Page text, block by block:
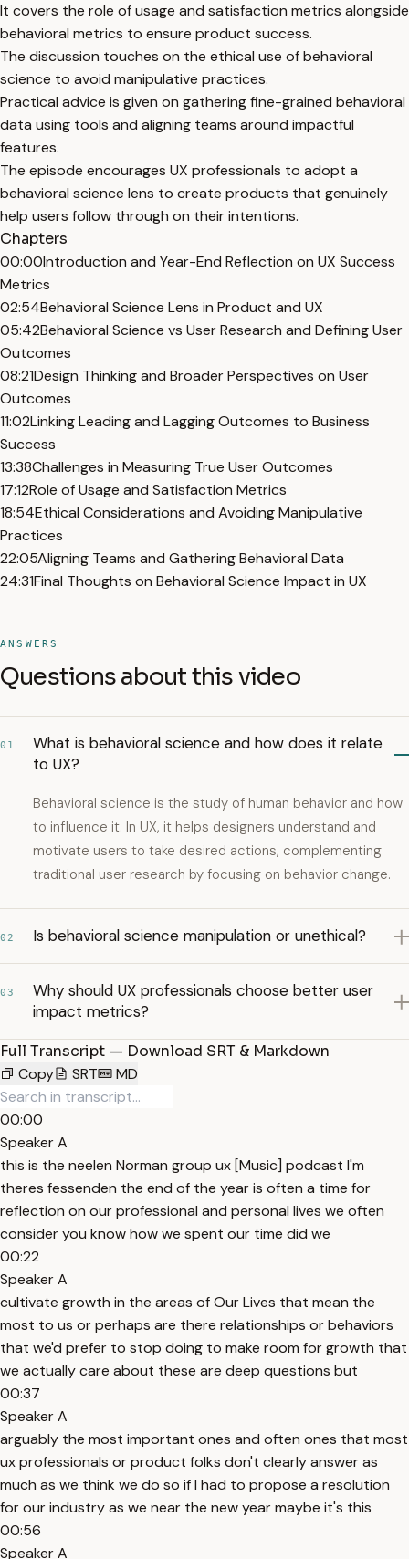
It covers the role of usage and satisfaction metrics alongside
behavioral metrics to ensure product success.
The discussion touches on the ethical use of behavioral
science to avoid manipulative practices.
Practical advice is given on gathering fine-grained behavioral
data using tools and aligning teams around impactful
features.
The episode encourages UX professionals to adopt a
behavioral science lens to create products that genuinely
help users follow through on their intentions.
Chapters
00:00Introduction and Year-End Reflection on UX Success
Metrics
02:54Behavioral Science Lens in Product and UX
05:42Behavioral Science vs User Research and Defining User
Outcomes
08:21Design Thinking and Broader Perspectives on User
Outcomes
11:02Linking Leading and Lagging Outcomes to Business
Success
13:38Challenges in Measuring True User Outcomes
17:12Role of Usage and Satisfaction Metrics
18:54Ethical Considerations and Avoiding Manipulative
Practices
22:05Aligning Teams and Gathering Behavioral Data
24:31Final Thoughts on Behavioral Science Impact in UX
ANSWERS
Questions about this video
01
What is behavioral science and how does it relate
to UX?
Behavioral science is the study of human behavior and how
to influence it. In UX, it helps designers understand and
motivate users to take desired actions, complementing
traditional user research by focusing on behavior change.
02 Is behavioral science manipulation or unethical?
03
Why should UX professionals choose better user
impact metrics?
Full Transcript — Download SRT & Markdown
Copy
SRT MD
00:00
Speaker A
this is the neelen Norman group ux [Music] podcast I'm
theres fessenden the end of the year is often a time for
reflection on our professional and personal lives we often
consider you know how we spent our time did we
00:22
Speaker A
cultivate growth in the areas of Our Lives that mean the
most to us or perhaps are there relationships or behaviors
that we'd prefer to stop doing to make room for growth that
we actually care about these are deep questions but
00:37
Speaker A
arguably the most important ones and often ones that most
ux professionals or product folks don't clearly answer as
much as we think we do so if I had to propose a resolution
for our industry as we near the new year maybe it's this
00:56
Speaker A